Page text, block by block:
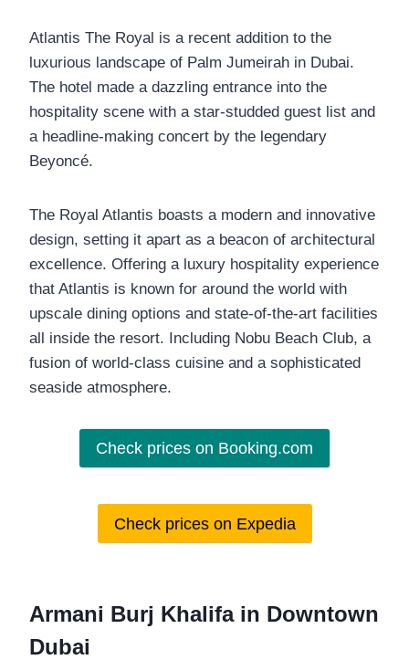
Atlantis The Royal is a recent addition to the
luxurious landscape of Palm Jumeirah in Dubai.
The hotel made a dazzling entrance into the
hospitality scene with a star-studded guest list and
a headline-making concert by the legendary
Beyoncé.
The Royal Atlantis boasts a modern and innovative
design, setting it apart as a beacon of architectural
excellence. Offering a luxury hospitality experience
that Atlantis is known for around the world with
upscale dining options and state-of-the-art facilities
all inside the resort. Including Nobu Beach Club, a
fusion of world-class cuisine and a sophisticated
seaside atmosphere.
Check prices on Booking.com
Check prices on Expedia
Armani Burj Khalifa in Downtown
Dubai